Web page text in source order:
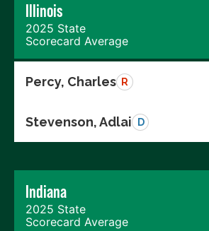
Illinois
2025 State
Scorecard Average
Percy, Charles R
Stevenson, Adlai D
Indiana
2025 State
Scorecard Average